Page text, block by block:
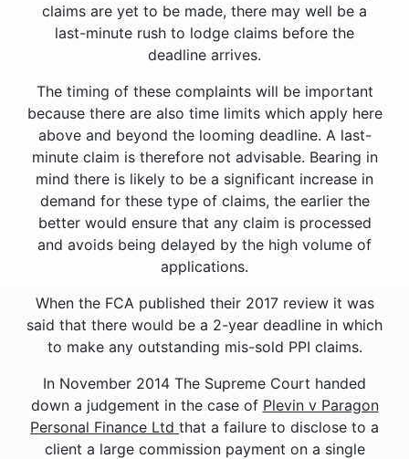
claims are yet to be made, there may well be a
last-minute rush to lodge claims before the
deadline arrives.
The timing of these complaints will be important
because there are also time limits which apply here
above and beyond the looming deadline. A last-
minute claim is therefore not advisable. Bearing in
mind there is likely to be a significant increase in
demand for these type of claims, the earlier the
better would ensure that any claim is processed
and avoids being delayed by the high volume of
applications.
When the FCA published their 2017 review it was
said that there would be a 2-year deadline in which
to make any outstanding mis-sold PPI claims.
In November 2014 The Supreme Court handed
down a judgement in the case of Plevin v Paragon
Personal Finance Ltd that a failure to disclose to a
client a large commission payment on a single